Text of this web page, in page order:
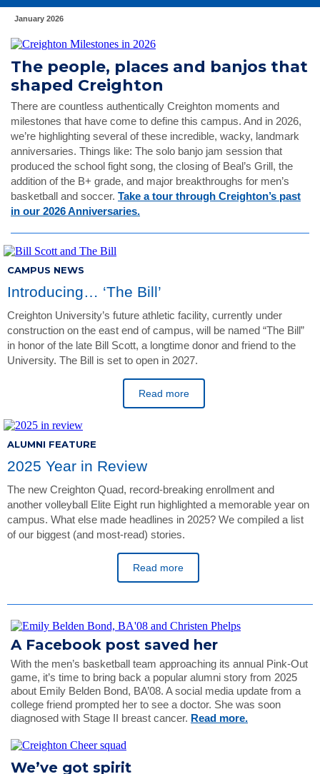
January 2026
The people, places and banjos that
shaped Creighton
There are countless authentically Creighton moments and
milestones that have come to define this campus. And in 2026,
we’re highlighting several of these incredible, wacky, landmark
anniversaries. Things like: The solo banjo jam session that
produced the school fight song, the closing of Beal’s Grill, the
addition of the B+ grade, and major breakthroughs for men’s
basketball and soccer. Take a tour through Creighton’s past
in our 2026 Anniversaries.
CAMPUS NEWS
Introducing… ‘The Bill’
Creighton University’s future athletic facility, currently under
construction on the east end of campus, will be named “The Bill”
in honor of the late Bill Scott, a longtime donor and friend to the
University. The Bill is set to open in 2027.
Read more
ALUMNI FEATURE
2025 Year in Review
The new Creighton Quad, record-breaking enrollment and
another volleyball Elite Eight run highlighted a memorable year on
campus. What else made headlines in 2025? We compiled a list
of our biggest (and most-read) stories.
Read more
A Facebook post saved her
With the men’s basketball team approaching its annual Pink-Out
game, it’s time to bring back a popular alumni story from 2025
about Emily Belden Bond, BA’08. A social media update from a
college friend prompted her to see a doctor. She was soon
diagnosed with Stage II breast cancer. Read more.
We’ve got spirit